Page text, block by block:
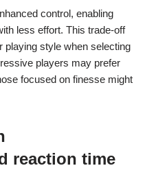
control, enabling
less effort. This trade-off
playing style when selecting
players may prefer
focused on finesse might
reaction time